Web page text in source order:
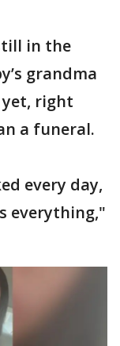
in the
grandma
yet, right
a funeral.
every day,
everything,"